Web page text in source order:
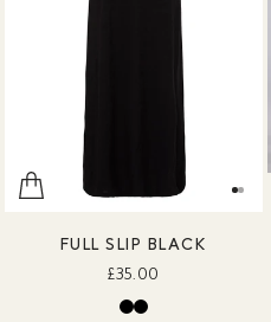
FULL SLIP BLACK
£35.00